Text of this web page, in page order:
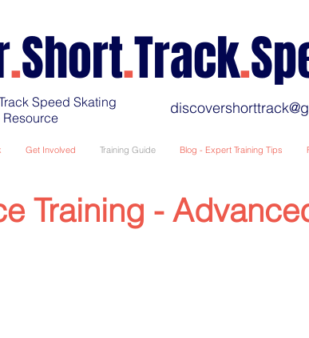
.Short.Track.
Speed Skating
Resource
Get Involved Training Guide Blog - Expert Training Tips
Training -